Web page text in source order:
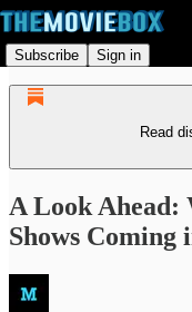
Subscribe Sign in
Read
A Look
Shows Coming